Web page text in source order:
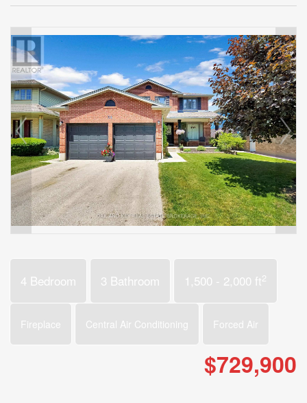
4 Bedroom 3 Bathroom 1,500 - 2,000 ft2
Fireplace Central Air Conditioning Forced Air
$729,900